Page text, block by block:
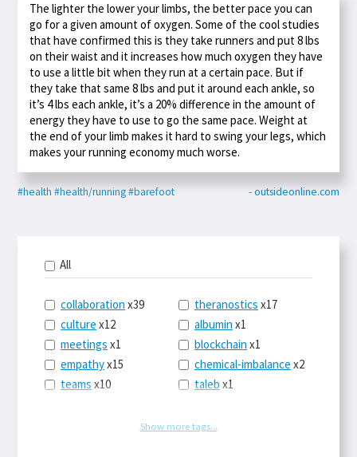
The lighter the lower your limbs, the better pace you can
go for a given amount of oxygen. Some of the cool studies
that have confirmed this is they take runners and put 8 lbs
on their waist and it increases how much oxygen they have
to use a little bit when they run at a certain pace. But if
they take that same 8 lbs and put it around each ankle, so
it’s 4 lbs each ankle, it’s a 20% difference in the amount of
energy they have to use to go the same pace. Weight at
the end of your limb makes it hard to swing your legs, which
makes your running economy much worse.
#health #health/running#barefoot - outsideonline.com
All
collaboration x39
culture x12
meetings x1
empathyx15
teams x10
theranostics x17
albumin x1
blockchain x1
chemical-imbalance x2
taleb x1
railroads
Show more tags...